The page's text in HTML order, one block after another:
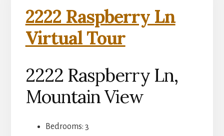
2222 Raspberry Ln
Virtual Tour
2222 Raspberry Ln,
Mountain View
Bedrooms: 3